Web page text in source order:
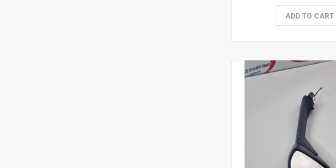
ADD TO CART